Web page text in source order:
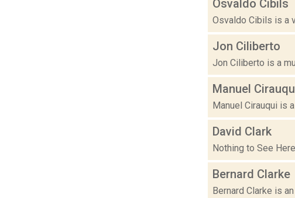
Osvaldo Cibils
Osvaldo Cibils is a
Jon Ciliberto
Jon Ciliberto is a
Manuel
Manuel Cirauqui is
David Clark
Nothing to See
Bernard Clarke
Bernard Clarke is